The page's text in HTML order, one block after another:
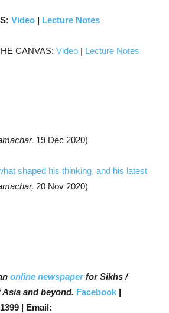
Video | Lecture Notes
CANVAS: Video | Lecture Notes
19 Dec 2020)
shaped his thinking, and his latest
20 Nov 2020)
online newspaperfor Sikhs /
and beyond. Facebook |
| Email: